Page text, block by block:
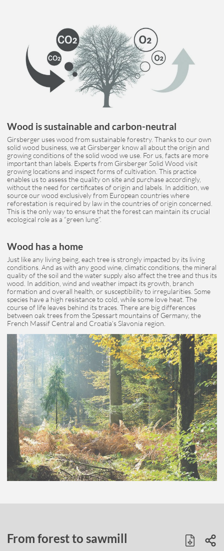
Wood is sustainable and carbon-neutral
Girsberger uses wood from sustainable forestry. Thanks to our own
solid wood business, we at Girsberger know all about the origin and
growing conditions of the solid wood we use. For us, facts are more
important than labels. Experts from Girsberger Solid Wood visit
growing locations and inspect forms of cultivation. This practice
enables us to assess the quality on site and purchase accordingly,
without the need for certificates of origin and labels. In addition, we
source our wood exclusively from European countries where
reforestation is required by law in the countries of origin concerned.
This is the only way to ensure that the forest can maintain its crucial
ecological role as a “green lung”.
Wood has a home
Just like any living being, each tree is strongly impacted by its living
conditions. And as with any good wine, climatic conditions, the mineral
quality of the soil and the water supply also affect the tree and thus its
wood. In addition, wind and weather impact its growth, branch
formation and overall health, or susceptibility to irregularities. Some
species have a high resistance to cold, while some love heat. The
course of life leaves behind its traces. There are big differences
between oak trees from the Spessart mountains of Germany, the
French Massif Central and Croatia’s Slavonia region.
From forest to sawmill